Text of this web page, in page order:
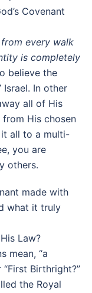
Covenant
every walk
is completely
believe the
Israel. In other
all of His
from His chosen
all to a multi-
you are
others.
made with
what it truly
Law?
mean, “a
Birthright?”
the Royal